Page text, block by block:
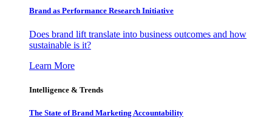
Brand as Performance Research Initiative
Does brand lift translate into business outcomes and how
sustainable is it?
Learn More
Intelligence & Trends
The State of Brand Marketing Accountability